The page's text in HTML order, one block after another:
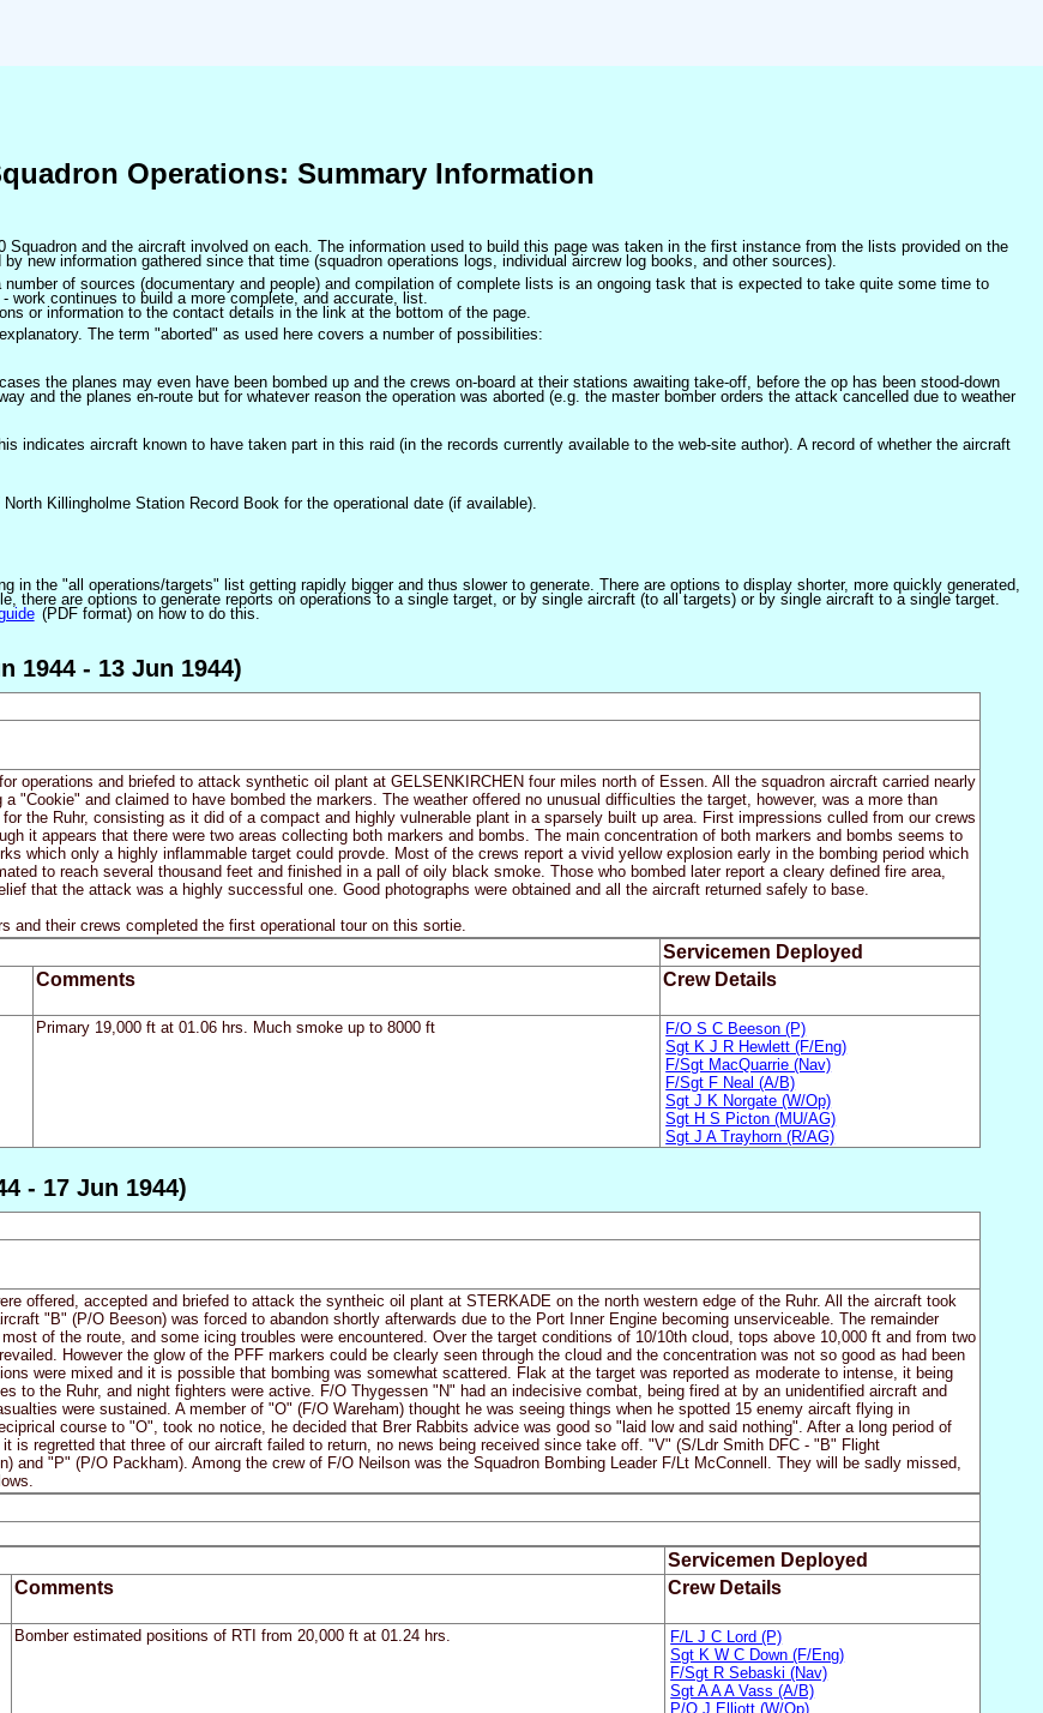
Operations: Summary Information
and the aircraft involved on each. The information used to build this page was taken in the first instance from the lists provided on the
new information gathered since that time (squadron operations logs, individual aircrew log books, and other sources).
of sources (documentary and people) and compilation of complete lists is an ongoing task that is expected to take quite some time to
continues to build a more complete, and accurate, list.
or information to the contact details in the link at the bottom of the page.
The term "aborted" as used here covers a number of possibilities:
the planes may even have been bombed up and the crews on-board at their stations awaiting take-off, before the op has been stood-down
and the planes en-route but for whatever reason the operation was aborted (e.g. the master bomber orders the attack cancelled due to weather
indicates aircraft known to have taken part in this raid (in the records currently available to the web-site author). A record of whether the aircraft
Killingholme Station Record Book for the operational date (if available).
in the "all operations/targets" list getting rapidly bigger and thus slower to generate. There are options to display shorter, more quickly generated,
there are options to generate reports on operations to a single target, or by single aircraft (to all targets) or by single aircraft to a single target.
(PDF format) on how to do this.
1944 - 13 Jun 1944)
operations and briefed to attack synthetic oil plant at GELSENKIRCHEN four miles north of Essen. All the squadron aircraft carried nearly
"Cookie" and claimed to have bombed the markers. The weather offered no unusual difficulties the target, however, was a more than
the Ruhr, consisting as it did of a compact and highly vulnerable plant in a sparsely built up area. First impressions culled from our crews
it appears that there were two areas collecting both markers and bombs. The main concentration of both markers and bombs seems to
which only a highly inflammable target could provde. Most of the crews report a vivid yellow explosion early in the bombing period which
to reach several thousand feet and finished in a pall of oily black smoke. Those who bombed later report a cleary defined fire area,
that the attack was a highly successful one. Good photographs were obtained and all the aircraft returned safely to base.
and their crews completed the first operational tour on this sortie.
Servicemen Deployed
Comments Crew Details
Primary 19,000 ft at 01.06 hrs. Much smoke up to 8000 ft
F/O S C Beeson (P)
Sgt K J R Hewlett (F/Eng)
F/Sgt MacQuarrie (Nav)
F/Sgt F Neal (A/B)
Sgt J K Norgate (W/Op)
Sgt H S Picton (MU/AG)
Sgt J A Trayhorn (R/AG)
- 17 Jun 1944)
offered, accepted and briefed to attack the syntheic oil plant at STERKADE on the north western edge of the Ruhr. All the aircraft took
"B" (P/O Beeson) was forced to abandon shortly afterwards due to the Port Inner Engine becoming unserviceable. The remainder
of the route, and some icing troubles were encountered. Over the target conditions of 10/10th cloud, tops above 10,000 ft and from two
However the glow of the PFF markers could be clearly seen through the cloud and the concentration was not so good as had been
were mixed and it is possible that bombing was somewhat scattered. Flak at the target was reported as moderate to intense, it being
to the Ruhr, and night fighters were active. F/O Thygessen "N" had an indecisive combat, being fired at by an unidentified aircraft and
were sustained. A member of "O" (F/O Wareham) thought he was seeing things when he spotted 15 enemy aircaft flying in
course to "O", took no notice, he decided that Brer Rabbits advice was good so "laid low and said nothing". After a long period of
is regretted that three of our aircraft failed to return, no news being received since take off. "V" (S/Ldr Smith DFC - "B" Flight
and "P" (P/O Packham). Among the crew of F/O Neilson was the Squadron Bombing Leader F/Lt McConnell. They will be sadly missed,
Servicemen Deployed
Comments Crew Details
Bomber estimated positions of RTI from 20,000 ft at 01.24 hrs.
F/L J C Lord (P)
Sgt K W C Down (F/Eng)
F/Sgt R Sebaski (Nav)
Sgt A A A Vass (A/B)
P/O J Elliott (W/Op)